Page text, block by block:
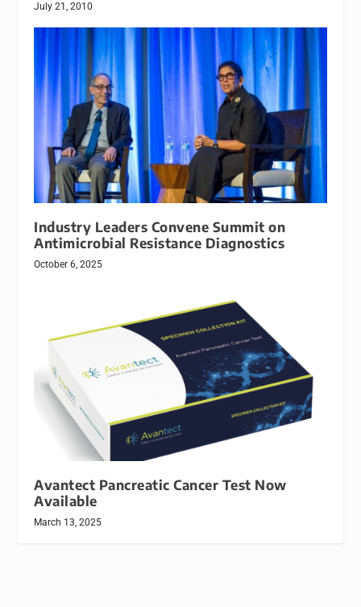
July 21, 2010
Industry Leaders Convene Summit on
Antimicrobial Resistance Diagnostics
October 6, 2025
Avantect Pancreatic Cancer Test Now
Available
March 13, 2025